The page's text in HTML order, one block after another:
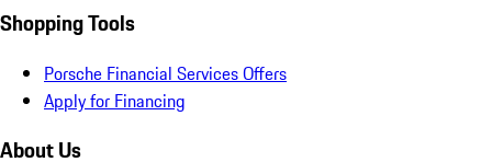
Shopping Tools
Porsche Financial Services Offers
Apply for Financing
About Us